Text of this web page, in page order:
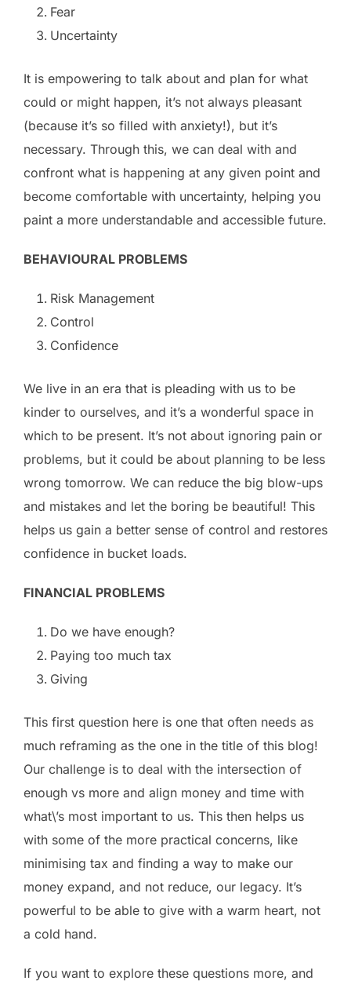
Fear
Uncertainty
It is empowering to talk about and plan for what
could or might happen, it’s not always pleasant
(because it’s so filled with anxiety!), but it’s
necessary. Through this, we can deal with and
confront what is happening at any given point and
become comfortable with uncertainty, helping you
paint a more understandable and accessible future.
BEHAVIOURAL PROBLEMS
Risk Management
Control
Confidence
We live in an era that is pleading with us to be
kinder to ourselves, and it’s a wonderful space in
which to be present. It’s not about ignoring pain or
problems, but it could be about planning to be less
wrong tomorrow. We can reduce the big blow-ups
and mistakes and let the boring be beautiful! This
helps us gain a better sense of control and restores
confidence in bucket loads.
FINANCIAL PROBLEMS
Do we have enough?
Paying too much tax
Giving
This first question here is one that often needs as
much reframing as the one in the title of this blog!
Our challenge is to deal with the intersection of
enough vs more and align money and time with
what\’s most important to us. This then helps us
with some of the more practical concerns, like
minimising tax and finding a way to make our
money expand, and not reduce, our legacy. It’s
powerful to be able to give with a warm heart, not
a cold hand.
If you want to explore these questions more, and